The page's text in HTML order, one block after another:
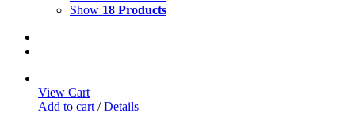
Show 18 Products
View Cart
Add to cart / Details